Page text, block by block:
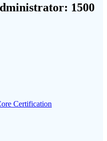
1500
Certification